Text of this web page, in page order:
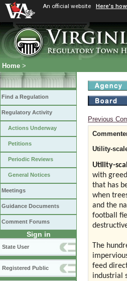
An official website Here's
Home >
Find a Regulation
Regulatory Activity
Actions Underway
Petitions
Periodic Reviews
General Notices
Meetings
Guidance Documents
Comment Forums
Sign in
State User
Registered Public
Previous
Utility-
Utility-
with
that has
when
and the
football
The
feed
industrial